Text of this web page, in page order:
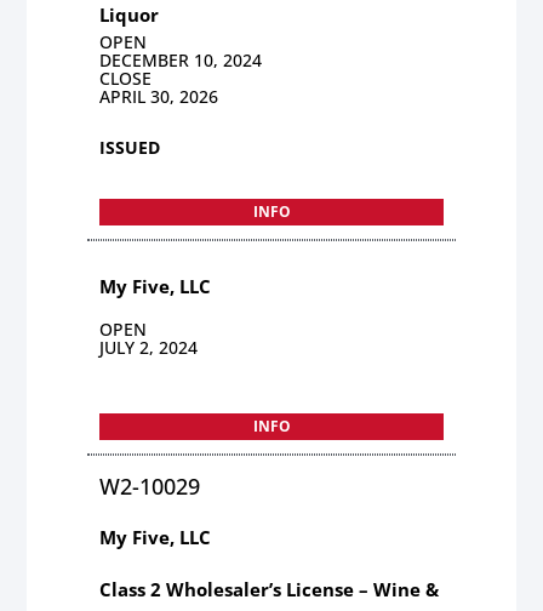
Liquor
OPEN
DECEMBER 10, 2024
CLOSE
APRIL 30, 2026
ISSUED
INFO
My Five, LLC
OPEN
JULY 2, 2024
INFO
W2-10029
My Five, LLC
Class 2 Wholesaler’s License – Wine &